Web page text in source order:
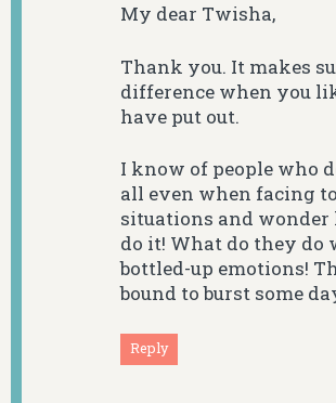
My dear Twisha,
Thank you. It makes
difference when you
have put out.
I know of people who
all even when facing
situations and
do it! What do they do
bottled-up emotions!
bound to burst some
Reply